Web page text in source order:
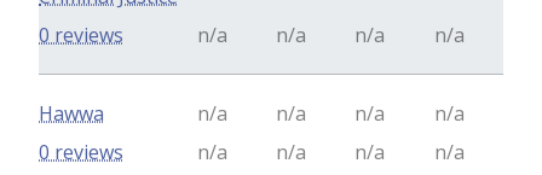
n/a n/a n/a n/a
0 reviews
Hawwa n/a n/a n/a
n/a
n/a
n/a n/a n/a
0 reviews